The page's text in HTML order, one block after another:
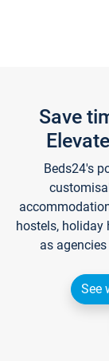
Save
Beds24's
hostels, holiday
as
See